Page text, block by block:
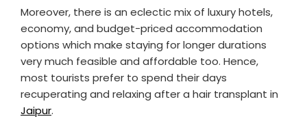
Moreover, there is an eclectic mix of luxury hotels,
economy, and budget-priced accommodation
options which make staying for longer durations
very much feasible and affordable too. Hence,
most tourists prefer to spend their days
recuperating and relaxing after a hair transplant in
Jaipur.